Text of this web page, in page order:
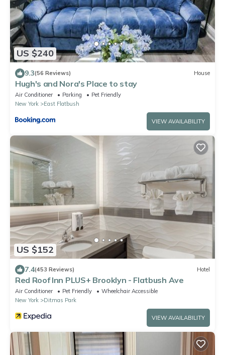
US $240
9.3(56 Reviews) House
Hugh's and Nora's Place to stay
Air Conditioner Parking
Pet Friendly
New York
East Flatbush
VIEW AVAILABILITY
US $152
7.4(453 Reviews) Hotel
Red Roof Inn PLUS+ Brooklyn - Flatbush Ave
Air Conditioner Pet Friendly
Wheelchair Accessible
New York
Ditmas Park
VIEW AVAILABILITY